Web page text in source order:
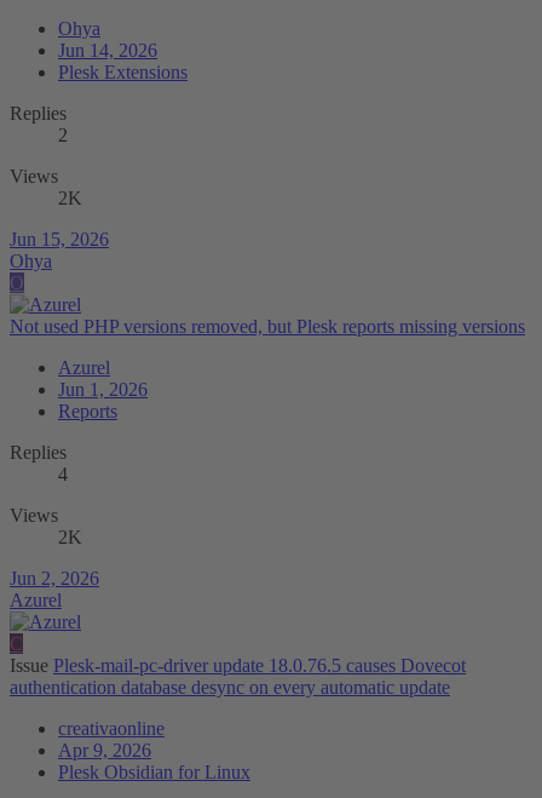
Ohya
Jun 14, 2026
Plesk Extensions
Replies
2
Views
2K
Jun 15, 2026
Ohya
O
Not used PHP versions removed, but Plesk reports missing versions
Azurel
Jun 1, 2026
Reports
Replies
4
Views
2K
Jun 2, 2026
Azurel
C
Issue Plesk-mail-pc-driver update 18.0.76.5 causes Dovecot
authentication database desync on every automatic update
creativaonline
Apr 9, 2026
Plesk Obsidian for Linux